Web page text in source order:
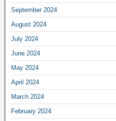
September 2024
August 2024
July 2024
June 2024
May 2024
April 2024
March 2024
February 2024